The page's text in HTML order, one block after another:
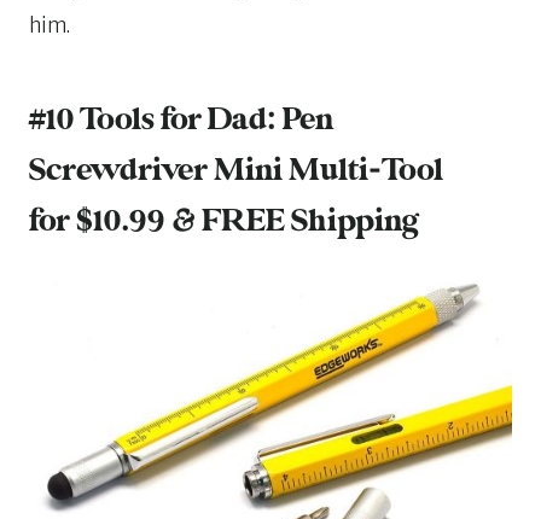
him.
#10 Tools for Dad:Pen
Screwdriver Mini Multi-Tool
for $10.99 & FREE Shipping